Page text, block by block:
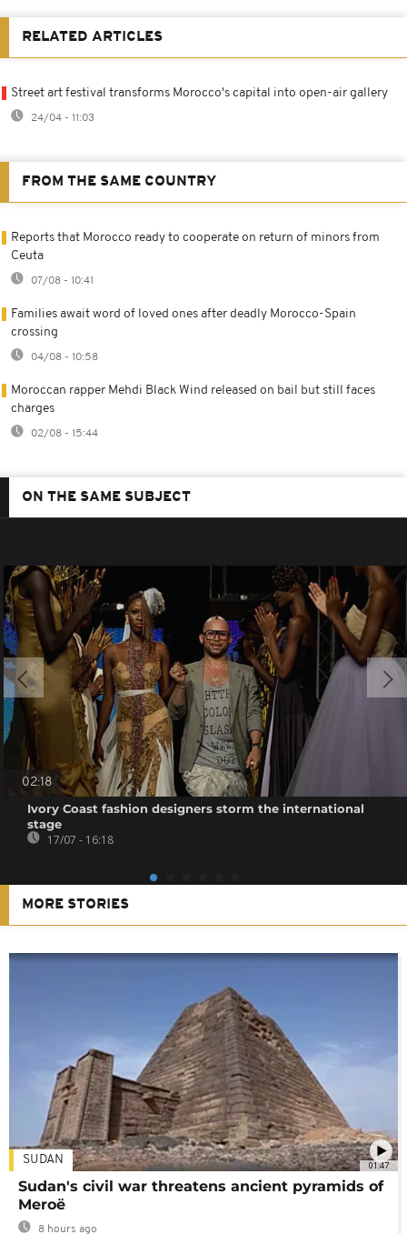
RELATED ARTICLES
Street art festival transforms Morocco's capital into open-air gallery
24/04 - 11:03
FROM THE SAME COUNTRY
Reports that Morocco ready to cooperate on return of minors from
Ceuta
07/08 - 10:41
Families await word of loved ones after deadly Morocco-Spain
crossing
04/08 - 10:58
Moroccan rapper Mehdi Black Wind released on bail but still faces
charges
02/08 - 15:44
ON THE SAME SUBJECT
02:18
Ivory Coast fashion designers storm the international
stage
17/07 - 16:18
MORE STORIES
01:47
SUDAN
Sudan's civil war threatens ancient pyramids of
Meroë
8 hours ago